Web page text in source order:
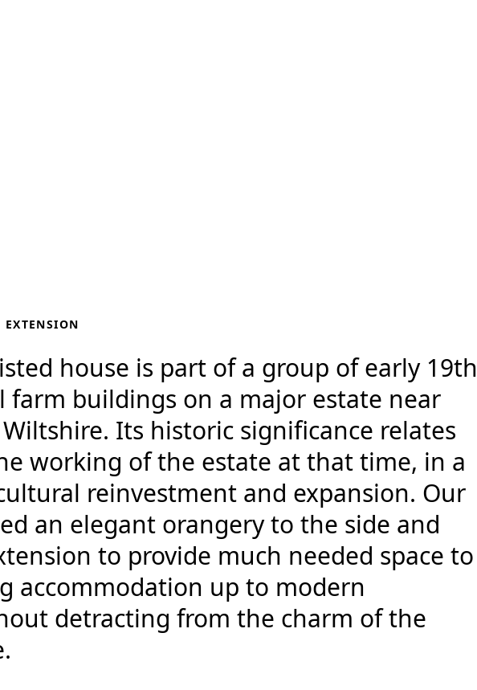
house is part of a group of early 19th
farm buildings on a major estate near
Its historic significance relates
working of the estate at that time, in a
reinvestment and expansion. Our
an elegant orangery to the side and
to provide much needed space to
accommodation up to modern
detracting from the charm of the